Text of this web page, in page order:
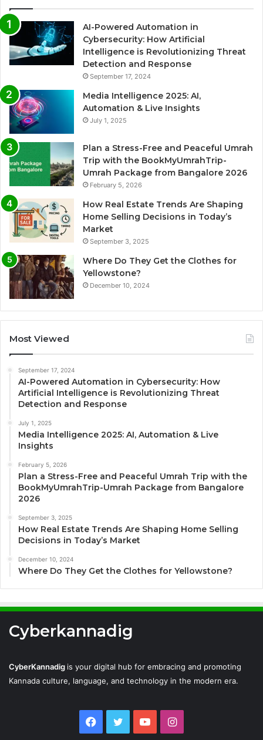
AI-Powered Automation in
Cybersecurity: How Artificial
Intelligence is Revolutionizing Threat
Detection and Response
September 17, 2024
Media Intelligence 2025: AI,
Automation & Live Insights
July 1, 2025
Plan a Stress-Free and Peaceful Umrah
Trip with the BookMyUmrahTrip-
Umrah Package from Bangalore 2026
February 5, 2026
How Real Estate Trends Are Shaping
Home Selling Decisions in Today’s
Market
September 3, 2025
Where Do They Get the Clothes for
Yellowstone?
December 10, 2024
Most Viewed
September 17, 2024
AI-Powered Automation in Cybersecurity: How
Artificial Intelligence is Revolutionizing Threat
Detection and Response
July 1, 2025
Media Intelligence 2025: AI, Automation & Live
Insights
February 5, 2026
Plan a Stress-Free and Peaceful Umrah Trip with the
BookMyUmrahTrip-Umrah Package from Bangalore
2026
September 3, 2025
How Real Estate Trends Are Shaping Home Selling
Decisions in Today’s Market
December 10, 2024
Where Do They Get the Clothes for Yellowstone?
Cyberkannadig
CyberKannadig is your digital hub for embracing and promoting
Kannada culture, language, and technology in the modern era.
Facebook
TwitterYouTubeInstagram